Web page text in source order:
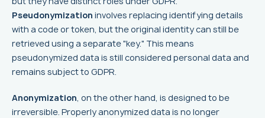
Pseudonymization involves replacing identifying details
with a code or token, but the original identity can still be
retrieved using a separate "key." This means
pseudonymized data is still considered personal data and
remains subject to GDPR.
Anonymization , on the other hand, is designed to be
irreversible. Properly anonymized data is no longer